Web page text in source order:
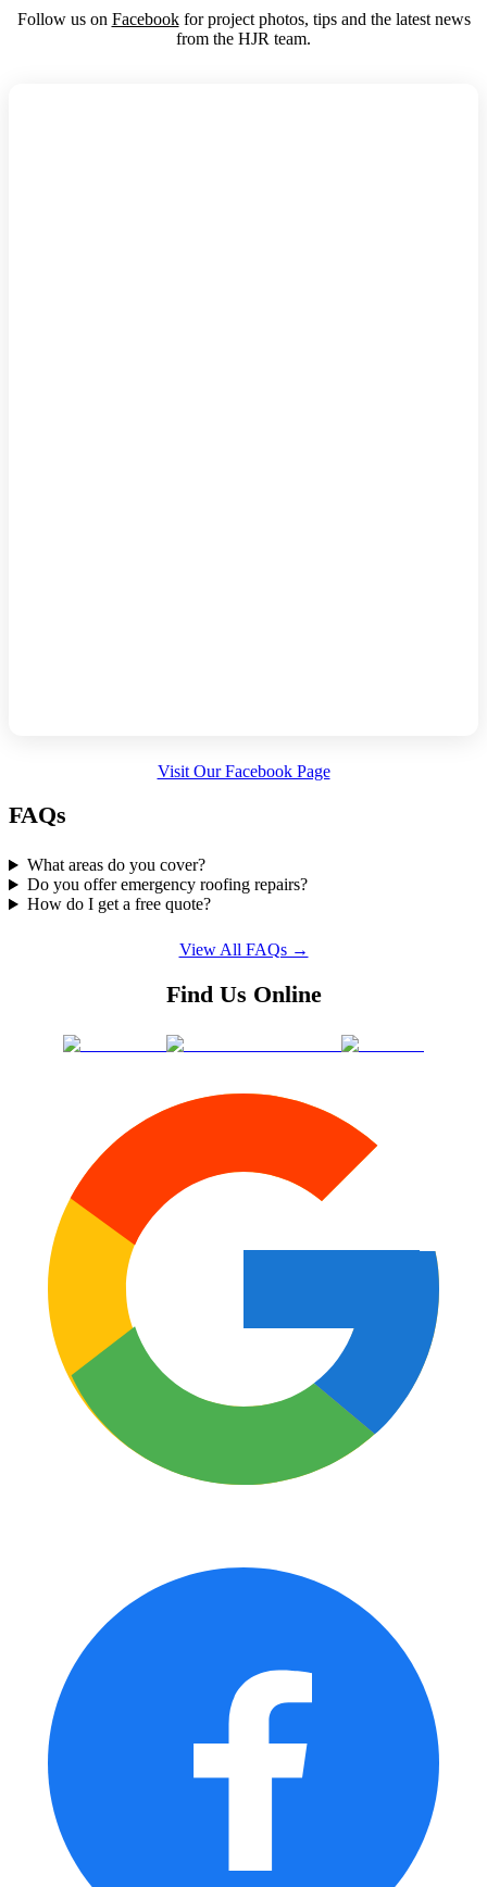
Follow us on Facebook for project photos, tips and the latest news
from the HJR team.
Visit Our Facebook Page
FAQs
What areas do you cover?
Do you offer emergency roofing repairs?
How do I get a free quote?
View All FAQs →
Find Us Online